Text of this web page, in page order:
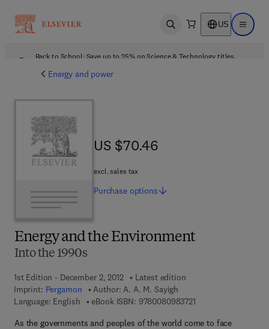
Open search US Open
Back to School: Save up to 25% on Science & Technology titles.
Energy and power
Energy and the Environment
Into the 1990s
1st Edition - December 2, 2012
Latest edition
Imprint: Pergamon Author: A. A. M. Sayigh
Language: English
eBook ISBN: 97800809837219 7 8 - 0 - 0 8 - 0 9
As the governments and peoples of the world come to face
US $70.46
US $70.46
excl. sales tax
Purchase options